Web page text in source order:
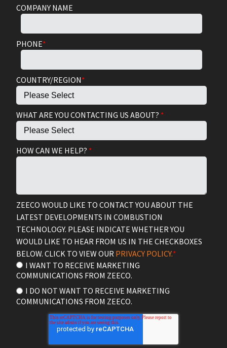
COMPANY NAME
PHONE*
COUNTRY/REGION*
WHAT ARE YOU CONTACTING US ABOUT? *
HOW CAN WE HELP? *
ZEECO WOULD LIKE TO CONTACT YOU ABOUT THE
LATEST DEVELOPMENTS IN COMBUSTION
TECHNOLOGY. PLEASE INDICATE WHETHER YOU
WOULD LIKE TO HEAR FROM US IN THE CHECKBOXES
BELOW. CLICK TO VIEW OUR PRIVACY POLICY.*
I WANT TO RECEIVE MARKETING
COMMUNICATIONS FROM ZEECO.
I DO NOT WANT TO RECEIVE MARKETING
COMMUNICATIONS FROM ZEECO.